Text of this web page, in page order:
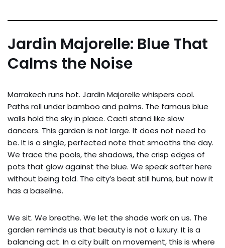
Jardin Majorelle: Blue That
Calms the Noise
Marrakech runs hot. Jardin Majorelle whispers cool.
Paths roll under bamboo and palms. The famous blue
walls hold the sky in place. Cacti stand like slow
dancers. This garden is not large. It does not need to
be. It is a single, perfected note that smooths the day.
We trace the pools, the shadows, the crisp edges of
pots that glow against the blue. We speak softer here
without being told. The city’s beat still hums, but now it
has a baseline.
We sit. We breathe. We let the shade work on us. The
garden reminds us that beauty is not a luxury. It is a
balancing act. In a city built on movement, this is where